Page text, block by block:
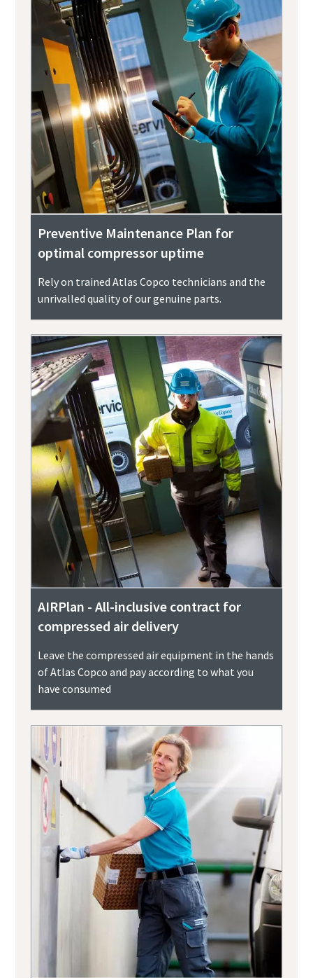
Preventive Maintenance Plan for
optimal compressor uptime
Rely on trained Atlas Copco technicians and the
unrivalled quality of our genuine parts.
AIRPlan - All-inclusive contract for
compressed air delivery
Leave the compressed air equipment in the hands
of Atlas Copco and pay according to what you
have consumed